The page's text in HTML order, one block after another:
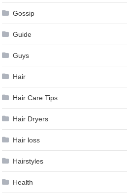
Gossip
Guide
Guys
Hair
Hair Care Tips
Hair Dryers
Hair loss
Hairstyles
Health